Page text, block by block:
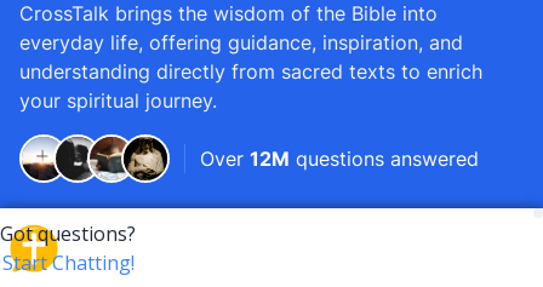
CrossTalk brings the wisdom of the Bible into
everyday life, offering guidance, inspiration, and
understanding directly from sacred texts to enrich
your spiritual journey.
Over 12M questions answered